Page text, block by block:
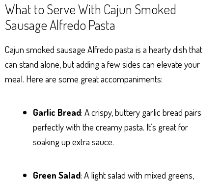
What to Serve With Cajun Smoked
Sausage Alfredo Pasta
Cajun smoked sausage Alfredo pasta is a hearty dish that
can stand alone, but adding a few sides can elevate your
meal. Here are some great accompaniments:
Garlic Bread: A crispy, buttery garlic bread pairs
perfectly with the creamy pasta. It’s great for
soaking up extra sauce.
Green Salad: A light salad with mixed greens,